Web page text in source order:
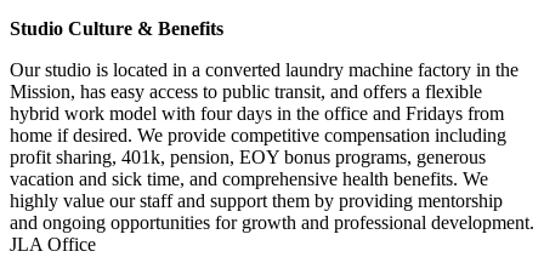
Studio Culture & Benefits
Our studio is located in a converted laundry machine factory in the
Mission, has easy access to public transit, and offers a flexible
hybrid work model with four days in the office and Fridays from
home if desired. We provide competitive compensation including
profit sharing, 401k, pension, EOY bonus programs, generous
vacation and sick time, and comprehensive health benefits. We
highly value our staff and support them by providing mentorship
and ongoing opportunities for growth and professional development.
JLA Office